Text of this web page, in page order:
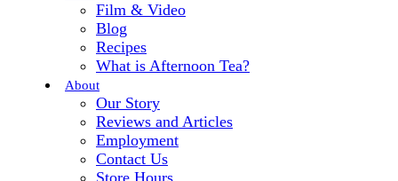
Film & Video
Blog
Recipes
What is Afternoon Tea?
About
Our Story
Reviews and Articles
Employment
Contact Us
Store Hours